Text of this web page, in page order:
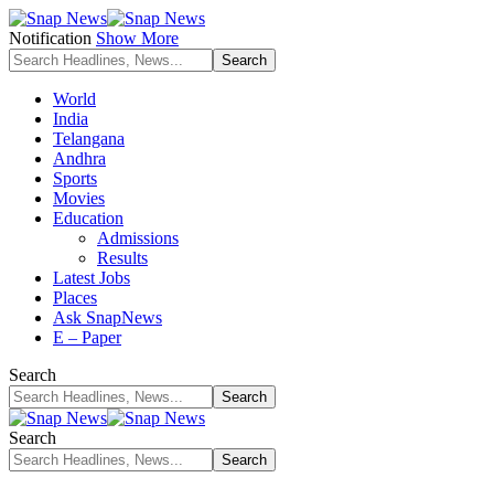
Notification Show More
World
India
Telangana
Andhra
Sports
Movies
Education
Admissions
Results
Latest Jobs
Places
Ask SnapNews
E – Paper
Search
Search